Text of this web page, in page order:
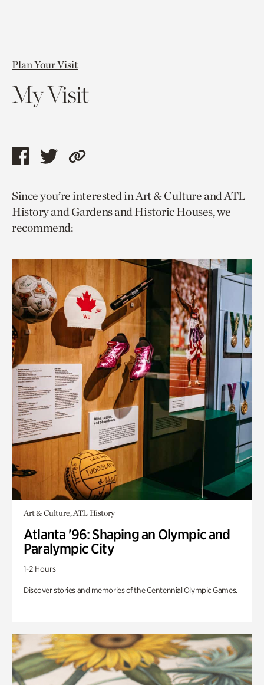
Plan Your Visit
My Visit
Share
page
via
facebook
Share
page
via
twitter
Copy
to
current
Since you’re interested in Art & Culture and ATL
History and Gardens and Historic Houses, we
recommend:
Art & Culture, ATL History
Atlanta '96: Shaping an Olympic and
Paralympic City
1-2 Hours
Discover stories and memories of the Centennial Olympic Games.